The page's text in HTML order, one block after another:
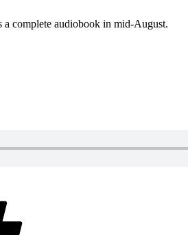
complete audiobook in mid-August.